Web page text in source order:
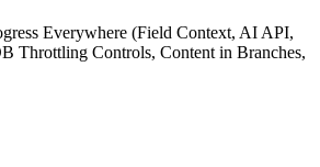
Everywhere (Field Context, AI API,
Throttling Controls, Content in Branches,